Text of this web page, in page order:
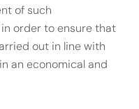
of such
order to ensure that
out in line with
an economical and